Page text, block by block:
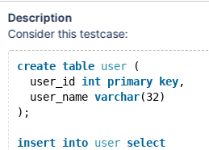
Description
Consider this testcase:
create table user (
  user_id
int primary key,
  user_name
varchar(32)
);
insert into user select